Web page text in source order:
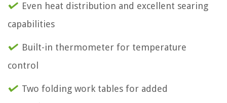
Even heat distribution and excellent searing
capabilities
Built-in thermometer for temperature
control
Two folding work tables for added